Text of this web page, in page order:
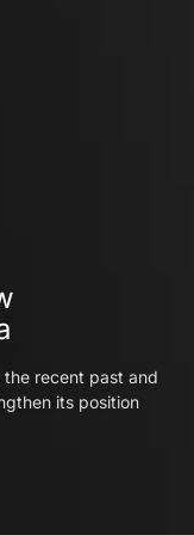
recent past and
its position